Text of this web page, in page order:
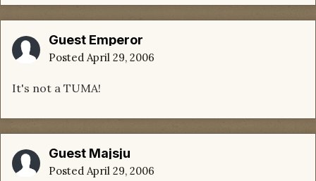
Guest Emperor
Posted April 29, 2006
It's not a TUMA!
Guest Majsju
Posted April 29, 2006